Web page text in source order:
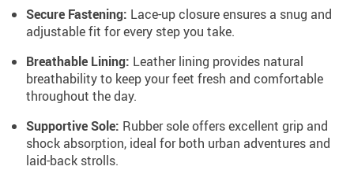
Secure Fastening: Lace-up closure ensures a snug and
adjustable fit for every step you take.
Breathable Lining: Leather lining provides natural
breathability to keep your feet fresh and comfortable
throughout the day.
Supportive Sole: Rubber sole offers excellent grip and
shock absorption, ideal for both urban adventures and
laid-back strolls.